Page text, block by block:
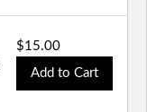
$15.00
Add to Cart